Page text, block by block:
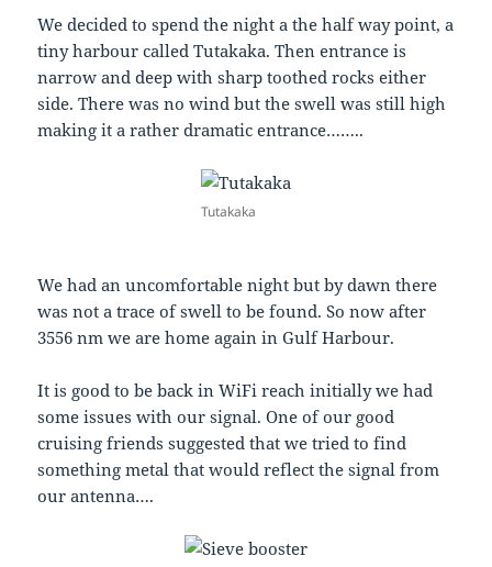
We decided to spend the night a the half way point, a
tiny harbour called Tutakaka. Then entrance is
narrow and deep with sharp toothed rocks either
side. There was no wind but the swell was still high
making it a rather dramatic entrance……..
Tutakaka
We had an uncomfortable night but by dawn there
was not a trace of swell to be found. So now after
3556 nm we are home again in Gulf Harbour.
It is good to be back in WiFi reach initially we had
some issues with our signal. One of our good
cruising friends suggested that we tried to find
something metal that would reflect the signal from
our antenna….